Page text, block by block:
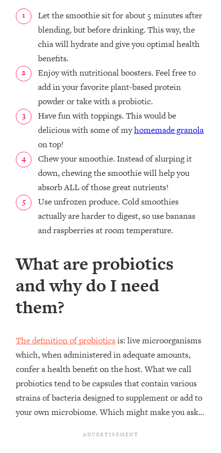
Let the smoothie sit for about 5 minutes after
blending, but before drinking. This way, the
chia will hydrate and give you optimal health
benefits.
Enjoy with nutritional boosters. Feel free to
add in your favorite plant-based protein
powder or take with a probiotic.
Have fun with toppings. This would be
delicious with some of myhomemade granola
on top!
Chew your smoothie. Instead of slurping it
down, chewing the smoothie will help you
absorb ALL of those great nutrients!
Use unfrozen produce. Cold smoothies
actually are harder to digest, so use bananas
and raspberries at room temperature.
What are probiotics
and why do I need
them?
The definition of probioticsis: live microorganisms
which, when administered in adequate amounts,
confer a health benefit on the host. What we call
probiotics tend to be capsules that contain various
strains of bacteria designed to supplement or add to
your own microbiome. Which might make you ask…